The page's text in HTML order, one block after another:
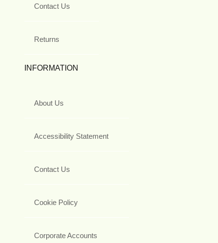
Contact Us
Returns
INFORMATION
About Us
Accessibility Statement
Contact Us
Cookie Policy
Corporate Accounts